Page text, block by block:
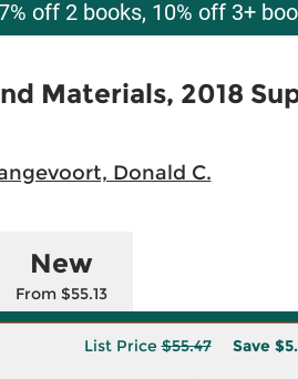
off 2 books, 10% off 3+
Materials, 2018
Donald C.
New
From $55.13
List Price$55.47 Save